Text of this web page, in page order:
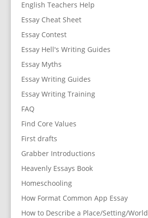
English Teachers Help
Essay Cheat Sheet
Essay Contest
Essay Hell's Writing Guides
Essay Myths
Essay Writing Guides
Essay Writing Training
FAQ
Find Core Values
First drafts
Grabber Introductions
Heavenly Essays Book
Homeschooling
How Format Common App Essay
How to Describe a Place/Setting/World